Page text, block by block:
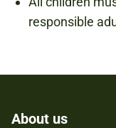
responsible
About us